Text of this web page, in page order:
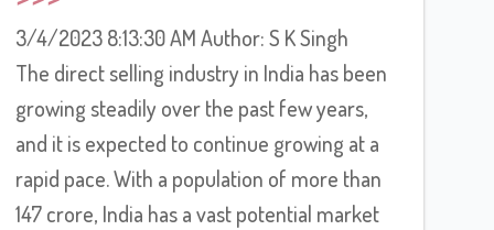
3/4/2023 8:13:30 AM Author: S K Singh
The direct selling industry in India has been
growing steadily over the past few years,
and it is expected to continue growing at a
rapid pace. With a population of more than
147 crore, India has a vast potential market